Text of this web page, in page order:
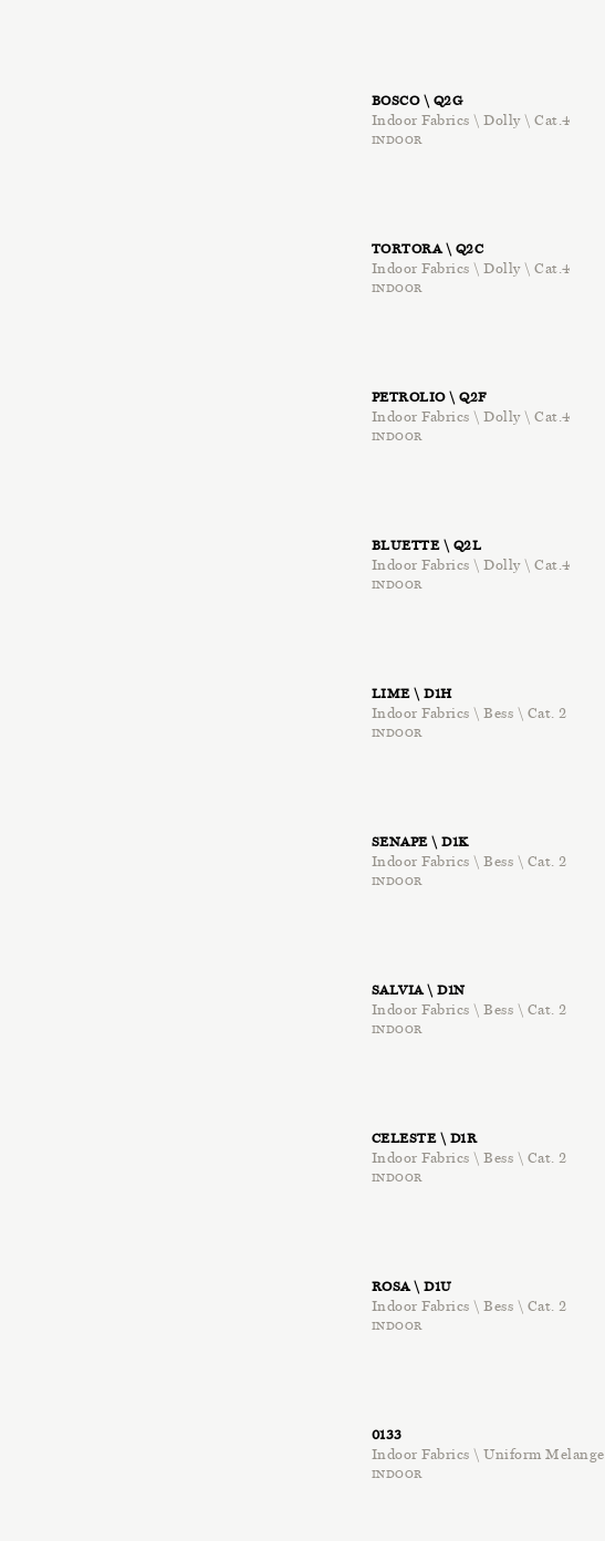
BOSCO \ Q2G
Indoor Fabrics \ Dolly \ Cat.4
INDOOR
TORTORA \ Q2C
Indoor Fabrics \ Dolly \ Cat.4
INDOOR
PETROLIO \ Q2F
Indoor Fabrics \ Dolly \ Cat.4
INDOOR
BLUETTE \ Q2L
Indoor Fabrics \ Dolly \ Cat.4
INDOOR
LIME \ D1H
Indoor Fabrics \ Bess \ Cat. 2
INDOOR
SENAPE \ D1K
Indoor Fabrics \ Bess \ Cat. 2
INDOOR
SALVIA \ D1N
Indoor Fabrics \ Bess \ Cat. 2
INDOOR
CELESTE \ D1R
Indoor Fabrics \ Bess \ Cat. 2
INDOOR
ROSA \ D1U
Indoor Fabrics \ Bess \ Cat. 2
INDOOR
0133
Indoor Fabrics \ Uniform Melange
INDOOR